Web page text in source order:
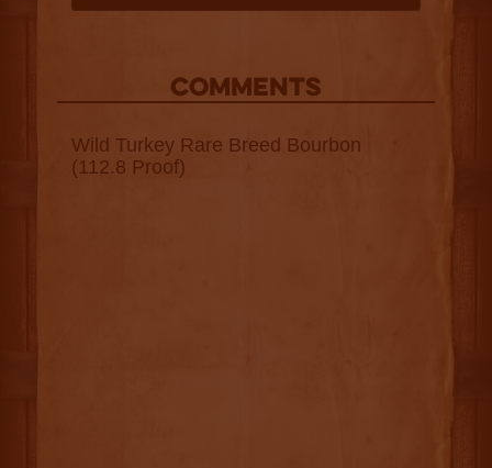
COMMENTS
Wild Turkey Rare Breed Bourbon
(112.8 Proof)